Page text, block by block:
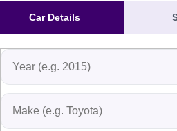
Car Details
Fill out the form to receive an
Step 1: Vehicle Information
Vehicle Year
Vehicle Make